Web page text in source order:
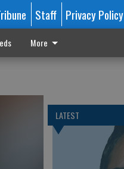
Staff Privacy Policy
More
LATEST